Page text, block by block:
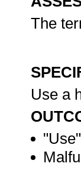
The
Use a